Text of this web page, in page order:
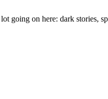
going on here: dark stories,